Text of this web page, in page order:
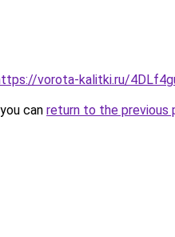
vorota-kalitki.ru/
can return to the previous